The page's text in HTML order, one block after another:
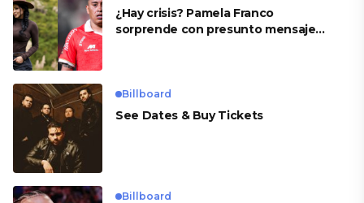
¿Hay crisis? Pamela Franco
sorprende con presunto mensaje
Billboard
See Dates & Buy Tickets
Billboard